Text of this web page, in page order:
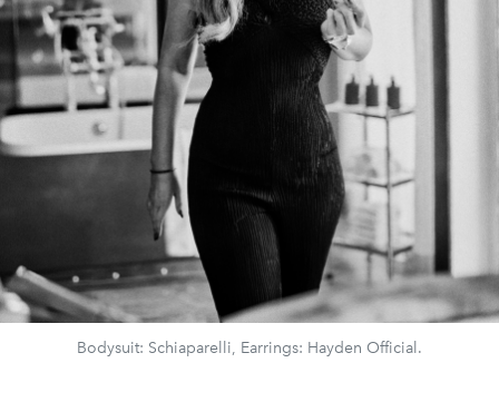
Bodysuit: Schiaparelli, Earrings: Hayden Official.